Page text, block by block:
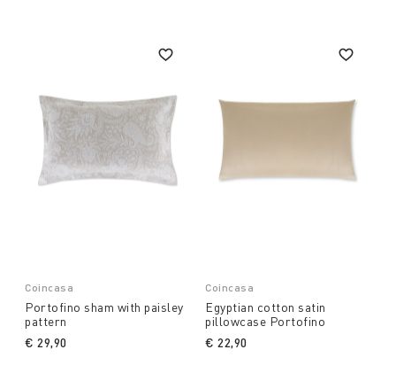
Coincasa
Portofino sham with paisley
pattern
€ 29,90
Coincasa
Egyptian cotton satin
pillowcase Portofino
€ 22,90